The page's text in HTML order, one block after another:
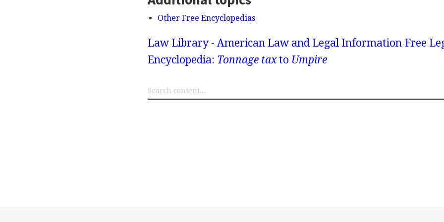
Other Free Encyclopedias
Law Library - American Law and Legal Information Free
Encyclopedia: Tonnage taxto Umpire